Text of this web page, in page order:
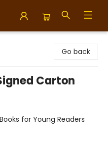
Go back
Carton
for Young Readers